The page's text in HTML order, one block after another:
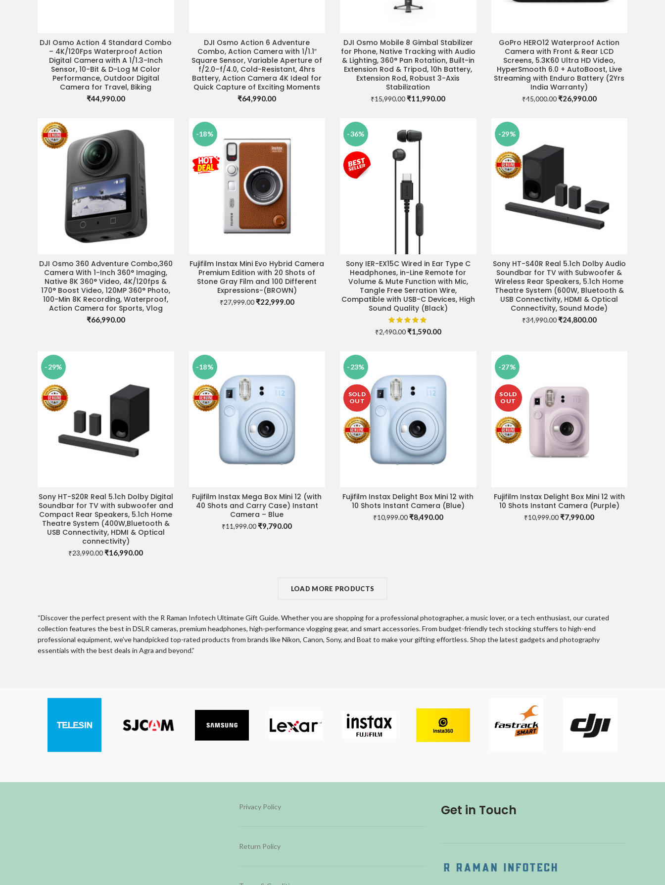
ADD TO CART
DJI Osmo Action 4 Standard Combo
– 4K/120Fps Waterproof Action
Digital Camera with A 1/1.3-Inch
Sensor, 10-Bit & D-Log M Color
Performance, Outdoor Digital
Camera for Travel, Biking
₹44,990.00
VISIT STORE FOR BEST DEAL
DJI Osmo Action 6 Adventure
Combo, Action Camera with 1/1.1″
Square Sensor, Variable Aperture of
f/2.0–f/4.0, Cold-Resistant, 4hrs
Battery, Action Camera 4K Ideal for
Quick Capture of Exciting Moments
₹64,990.00
ADD TO CART
DJI Osmo Mobile 8 Gimbal Stabilizer
for Phone, Native Tracking with Audio
& Lighting, 360° Pan Rotation, Built-in
Extension Rod & Tripod, 10h Battery,
Extension Rod, Robust 3-Axis
Stabilization
₹15,990.00Original
₹11,990.00Current
ADD TO CART
GoPro HERO12 Waterproof Action
Camera with Front & Rear LCD
Screens, 5.3K60 Ultra HD Video,
HyperSmooth 6.0 + AutoBoost, Live
Streaming with Enduro Battery (2Yrs
India Warranty)
₹45,000.00 Original
₹26,990.00Current
VISIT STORE FOR BEST DEAL
DJI Osmo 360 Adventure Combo,360
Camera With 1-Inch 360° Imaging,
Native 8K 360° Video, 4K/120fps &
170° Boost Video, 120MP 360° Photo,
100-Min 8K Recording, Waterproof,
Action Camera for Sports, Vlog
₹66,990.00
-18%
ADD TO CART
Fujifilm Instax Mini Evo Hybrid Camera
Premium Edition with 20 Shots of
Stone Gray Film and 100 Different
Expressions-(BROWN)
₹27,999.00 Original
₹22,999.00Current
-36%
ADD TO CART
Sony IER-EX15C Wired in Ear Type C
Headphones, in-Line Remote for
Volume & Mute Function with Mic,
Tangle Free Serration Wire,
Compatible with USB-C Devices, High
Sound Quality (Black)
₹2,490.00 Original
₹1,590.00Current
-29%
VISIT STORE FOR BEST DEAL
Sony HT-S40R Real 5.1ch Dolby Audio
Soundbar for TV with Subwoofer &
Wireless Rear Speakers, 5.1ch Home
Theatre System (600W, Bluetooth &
USB Connectivity, HDMI & Optical
Connectivity, Sound Mode)
₹34,990.00 Original
₹24,800.00Current
-29%
VISIT STORE FOR BEST DEAL
Sony HT-S20R Real 5.1ch Dolby Digital
Soundbar for TV with subwoofer and
Compact Rear Speakers, 5.1ch Home
Theatre System (400W,Bluetooth &
USB Connectivity, HDMI & Optical
connectivity)
₹23,990.00Original
₹16,990.00Current
-18%
ADD TO CART
Fujifilm Instax Mega Box Mini 12 (with
40 Shots and Carry Case) Instant
Camera – Blue
₹11,999.00Original
₹9,790.00Current
-23%
SOLD
OUT
READ MORE
Fujifilm Instax Delight Box Mini 12 with
10 Shots Instant Camera (Blue)
₹10,999.00 Original
₹8,490.00Current
-27%
SOLD
OUT
READ MORE
Fujifilm Instax Delight Box Mini 12 with
10 Shots Instant Camera (Purple)
₹10,999.00Original
₹7,990.00Current
LOAD MORE PRODUCTS
“Discover the perfect present with the R Raman Infotech Ultimate Gift Guide. Whether you are shopping for a professional photographer, a music lover, or a tech enthusiast, our curated
collection features the best in DSLR cameras, premium headphones, high-performance vlogging gear, and smart accessories. From budget-friendly tech stocking stuffers to high-end
professional equipment, we’ve handpicked top-rated products from brands like Nikon, Canon, Sony, and Boat to make your gifting effortless. Shop the latest gadgets and photography
essentials with the best deals in Agra and beyond.”
Privacy Policy
Return Policy
Get in Touch